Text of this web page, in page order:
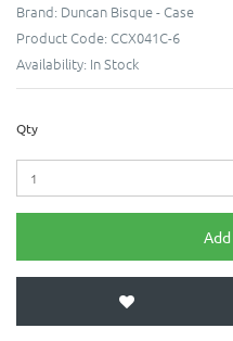
Brand: Duncan Bisque - Case
Product Code: CCX041C-6
Availability: In Stock
Qty